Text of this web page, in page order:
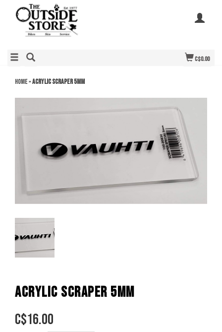
C$0.00
Home»Acrylic Scraper 5mm
ACRYLIC SCRAPER 5MM
C$16.00